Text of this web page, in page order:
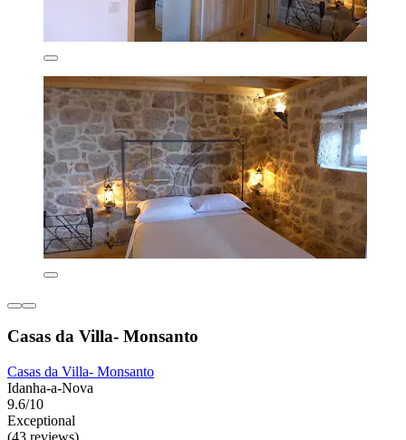
Casas da Villa- Monsanto
Casas da Villa- Monsanto
Idanha-a-Nova
9.6/10
Exceptional
(43 reviews)